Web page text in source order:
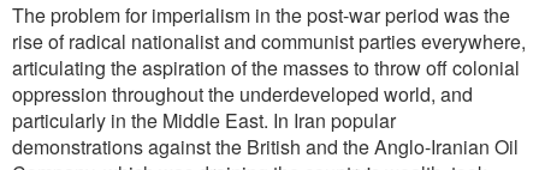
The problem for imperialism in the post-war period was the
rise of radical nationalist and communist parties everywhere,
articulating the aspiration of the masses to throw off colonial
oppression throughout the underdeveloped world, and
particularly in the Middle East. In Iran popular
demonstrations against the British and the Anglo-Iranian Oil